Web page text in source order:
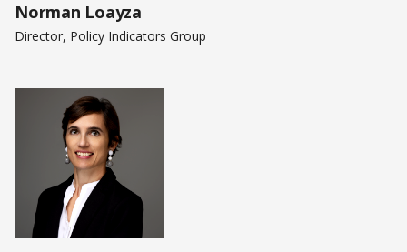
Norman Loayza
Director, Policy Indicators Group